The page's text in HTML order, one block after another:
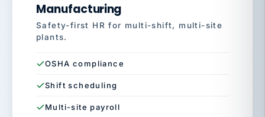
Manufacturing
Safety-first HR for multi-shift, multi-site
plants.
OSHA compliance
Shift scheduling
Multi-site payroll